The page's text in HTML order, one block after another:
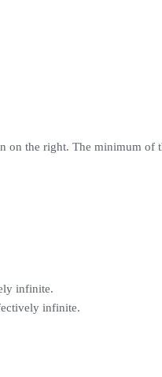
on the right. The minimum of
infinite.
infinite.